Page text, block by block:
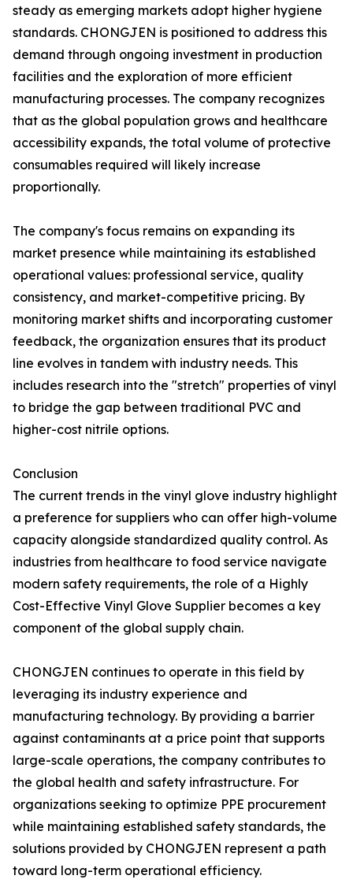
steady as emerging markets adopt higher hygiene
standards. CHONGJEN is positioned to address this
demand through ongoing investment in production
facilities and the exploration of more efficient
manufacturing processes. The company recognizes
that as the global population grows and healthcare
accessibility expands, the total volume of protective
consumables required will likely increase
proportionally.
The company's focus remains on expanding its
market presence while maintaining its established
operational values: professional service, quality
consistency, and market-competitive pricing. By
monitoring market shifts and incorporating customer
feedback, the organization ensures that its product
line evolves in tandem with industry needs. This
includes research into the "stretch" properties of vinyl
to bridge the gap between traditional PVC and
higher-cost nitrile options.
Conclusion
The current trends in the vinyl glove industry highlight
a preference for suppliers who can offer high-volume
capacity alongside standardized quality control. As
industries from healthcare to food service navigate
modern safety requirements, the role of a Highly
Cost-Effective Vinyl Glove Supplier becomes a key
component of the global supply chain.
CHONGJEN continues to operate in this field by
leveraging its industry experience and
manufacturing technology. By providing a barrier
against contaminants at a price point that supports
large-scale operations, the company contributes to
the global health and safety infrastructure. For
organizations seeking to optimize PPE procurement
while maintaining established safety standards, the
solutions provided by CHONGJEN represent a path
toward long-term operational efficiency.